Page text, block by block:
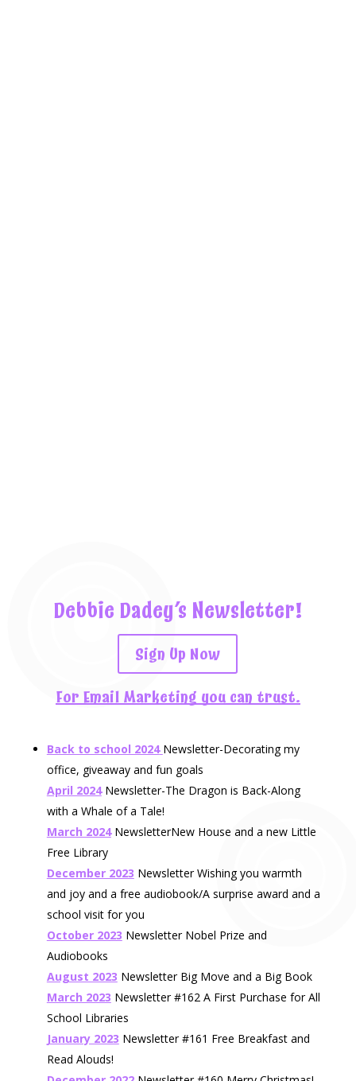
Debbie Dadey’s Newsletter!
Sign Up Now
For Email Marketing you can trust.
Back to school 2024 Newsletter-Decorating my
office, giveaway and fun goals
April 2024 Newsletter-The Dragon is Back-Along
with a Whale of a Tale!
March 2024 NewsletterNew House and a new Little
Free Library
December 2023 Newsletter Wishing you warmth
and joy and a free audiobook/A surprise award and a
school visit for you
October 2023 Newsletter Nobel Prize and
Audiobooks
August 2023 Newsletter Big Move and a Big Book
March 2023 Newsletter #162 A First Purchase for All
School Libraries
January 2023 Newsletter #161 Free Breakfast and
Read Alouds!